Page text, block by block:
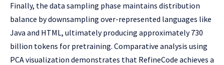
Finally, the data sampling phase maintains distribution
balance by downsampling over-represented languages like
Java and HTML, ultimately producing approximately 730
billion tokens for pretraining. Comparative analysis using
PCA visualization demonstrates that RefineCode achieves a